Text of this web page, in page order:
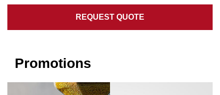
REQUEST QUOTE
Promotions